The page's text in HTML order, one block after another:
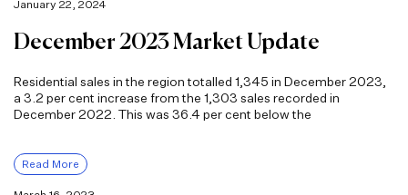
January 22, 2024
December 2023 Market Update
Residential sales in the region totalled 1,345 in December 2023,
a 3.2 per cent increase from the 1,303 sales recorded in
December 2022. This was 36.4 per cent below the
Read More